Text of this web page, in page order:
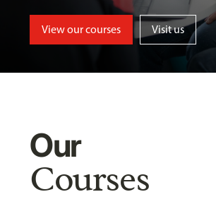
View our courses Visit us
Our
Courses